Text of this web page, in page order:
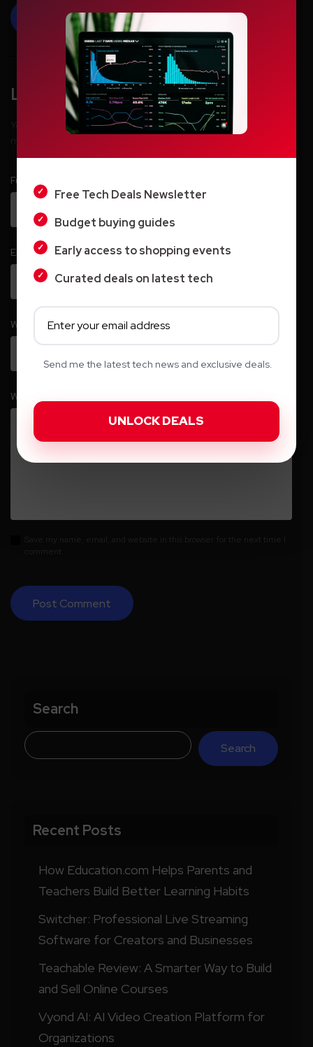
Add Your Comment
Leave a Reply
Your email address will not be published.Required fields are
Full Name
Email*
Website
Write your comment here…
Search
Search
Recent Posts
How Education.com Helps Parents and
Teachers Build Better Learning Habits
Switcher: Professional Live Streaming
Software for Creators and Businesses
Teachable Review: A Smarter Way to Build
and Sell Online Courses
Vyond AI: AI Video Creation Platform for
Organizations
Free Tech Deals Newsletter
Budget buying guides
Early access to shopping events
Curated deals on latest tech
Send me the latest tech news and exclusive deals.